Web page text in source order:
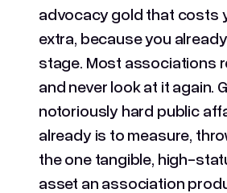
advocacy gold that costs
extra, because you
stage. Most associations
and never look at it again.
notoriously hard public
already is to measure,
the one tangible, high-
asset an association